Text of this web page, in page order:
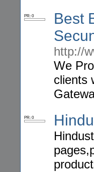
PR: 0
Best
http://
We
clients
PR: 0